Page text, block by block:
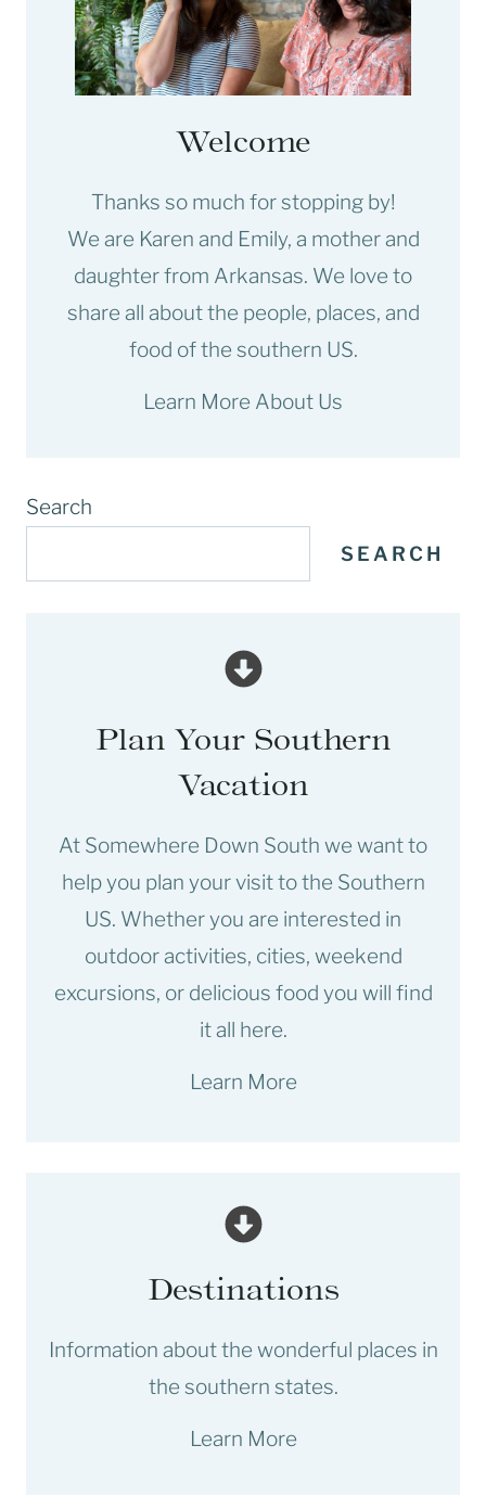
Welcome
Thanks so much for stopping by!
We are Karen and Emily, a mother and
daughter from Arkansas. We love to
share all about the people, places, and
food of the southern US.
Learn More About Us
Search
SEARCH
Plan Your Southern
Vacation
At Somewhere Down South we want to
help you plan your visit to the Southern
US. Whether you are interested in
outdoor activities, cities, weekend
excursions, or delicious food you will find
it all here.
Learn More
Destinations
Information about the wonderful places in
the southern states.
Learn More